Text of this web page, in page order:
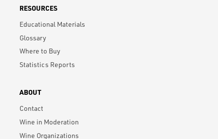
RESOURCES
Educational Materials
Glossary
Where to Buy
Statistics Reports
ABOUT
Contact
Wine in Moderation
Wine Organizations